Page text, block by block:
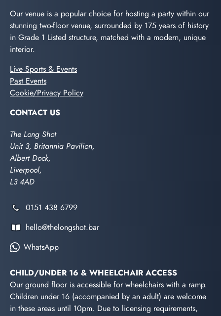
Our venue is a popular choice for hosting a party within our
stunning two-floor venue, surrounded by 175 years of history
in Grade 1 Listed structure, matched with a modern, unique
interior.
Live Sports & Events
Past Events
Cookie/Privacy Policy
CONTACT US
The Long Shot
Unit 3, Britannia Pavilion,
Albert Dock,
Liverpool,
L3 4AD
0151 438 6799
hello@thelongshot.bar
WhatsApp
CHILD/UNDER 16 & WHEELCHAIR ACCESS
Our ground floor is accessible for wheelchairs with a ramp.
Children under 16 (accompanied by an adult) are welcome
in these areas until 10pm. Due to licensing requirements,